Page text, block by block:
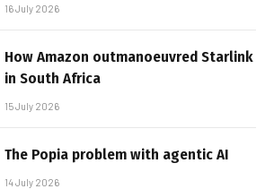
16 July 2026
How Amazon outmanoeuvred Starlink
in South Africa
15 July 2026
The Popia problem with agentic AI
14 July 2026